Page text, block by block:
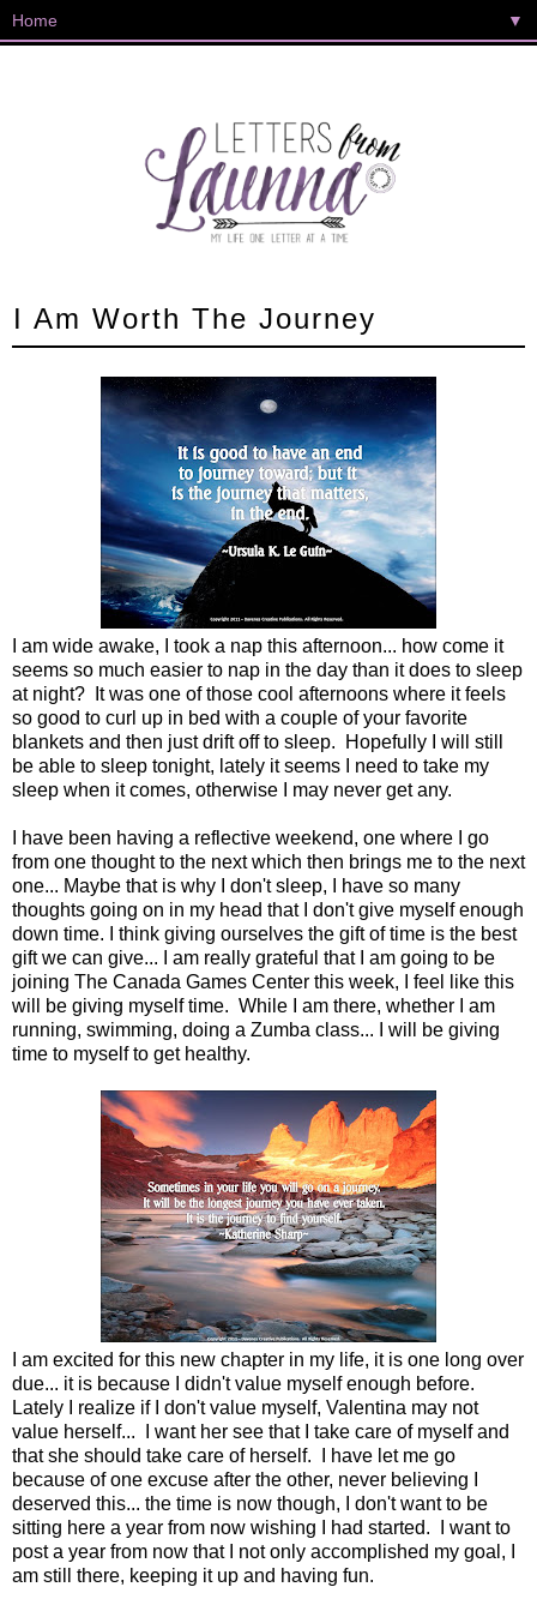
▼
I Am Worth The Journey
I am wide awake, I took a nap this afternoon... how come it
seems so much easier to nap in the day than it does to sleep
at night? It was one of those cool afternoons where it feels
so good to curl up in bed with a couple of your favorite
blankets and then just drift off to sleep. Hopefully I will still
be able to sleep tonight, lately it seems I need to take my
sleep when it comes, otherwise I may never get any.
I have been having a reflective weekend, one where I go
from one thought to the next which then brings me to the next
one... Maybe that is why I don't sleep, I have so many
thoughts going on in my head that I don't give myself enough
down time. I think giving ourselves the gift of time is the best
gift we can give... I am really grateful that I am going to be
joining The Canada Games Center this week, I feel like this
will be giving myself time. While I am there, whether I am
running, swimming, doing a Zumba class... I will be giving
time to myself to get healthy.
I am excited for this new chapter in my life, it is one long over
due... it is because I didn't value myself enough before.
Lately I realize if I don't value myself, Valentina may not
value herself... I want her see that I take care of myself and
that she should take care of herself. I have let me go
because of one excuse after the other, never believing I
deserved this... the time is now though, I don't want to be
sitting here a year from now wishing I had started. I want to
post a year from now that I not only accomplished my goal, I
am still there, keeping it up and having fun.